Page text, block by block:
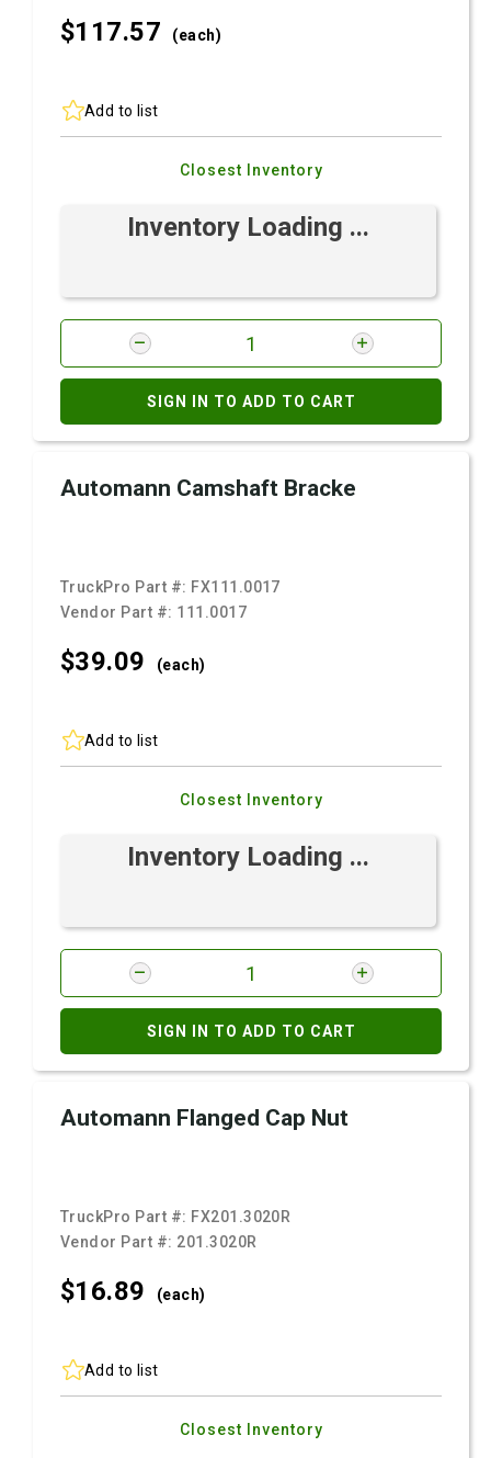
$117.57 (each)
Add to list
Closest Inventory
Inventory Loading ...
SIGN IN TO ADD TO CART
Automann Camshaft Bracke
TruckPro Part #: FX111.0017
Vendor Part #: 111.0017
$39.09 (each)
Add to list
Closest Inventory
Inventory Loading ...
SIGN IN TO ADD TO CART
Automann Flanged Cap Nut
TruckPro Part #: FX201.3020R
Vendor Part #: 201.3020R
$16.89 (each)
Add to list
Closest Inventory